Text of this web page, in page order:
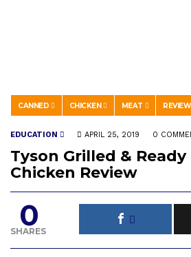
CANNED CHICKEN MEAT REVIEW
EDUCATION APRIL 25, 2019 0
Tyson Grilled & Ready
Chicken Review
0
SHARES